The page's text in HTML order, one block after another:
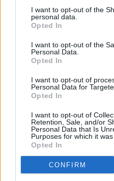
I want to opt-out of the
personal data.
Opted In
I want to opt-out of the
Personal Data.
Opted In
I want to opt-out of
Personal Data for
Opted In
I want to opt-out of
Retention, Sale, and/or
Personal Data that Is
Purposes for which it was
Opted In
CONFIRM
Chestnuts
covered in
Pepper Steak
By
4.4